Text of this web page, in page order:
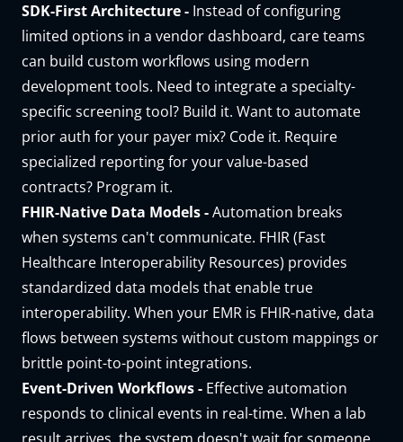
SDK-First Architecture - Instead of configuring
limited options in a vendor dashboard, care teams
can build custom workflows using modern
development tools. Need to integrate a specialty-
specific screening tool? Build it. Want to automate
prior auth for your payer mix? Code it. Require
specialized reporting for your value-based
contracts? Program it.
FHIR-Native Data Models -Automation breaks
when systems can't communicate. FHIR (Fast
Healthcare Interoperability Resources) provides
standardized data models that enable true
interoperability. When your EMR is FHIR-native, data
flows between systems without custom mappings or
brittle point-to-point integrations.
Event-Driven Workflows - Effective automation
responds to clinical events in real-time. When a lab